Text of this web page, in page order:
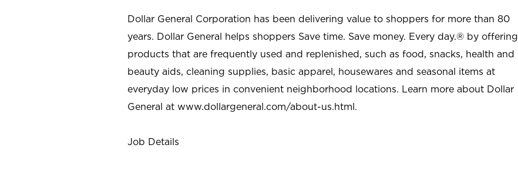
Dollar General Corporation has been delivering value to shoppers for more than 80
years. Dollar General helps shoppers Save time. Save money. Every day.® by offering
products that are frequently used and replenished, such as food, snacks, health and
beauty aids, cleaning supplies, basic apparel, housewares and seasonal items at
everyday low prices in convenient neighborhood locations. Learn more about Dollar
General at www.dollargeneral.com/about-us.html.
Job Details